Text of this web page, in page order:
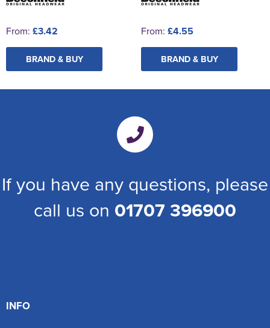
From: £3.42
BRAND & BUY
From: £4.55
BRAND & BUY
If you have any questions, please
call us on 01707 396900
INFO